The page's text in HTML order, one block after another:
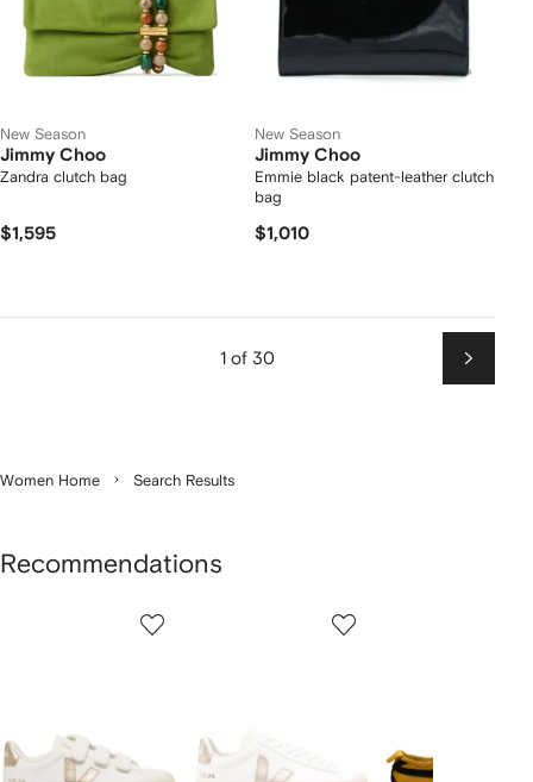
New Season
Jimmy Choo
Zandra clutch bag
$1,595
New Season
Jimmy Choo
Emmie black patent-leather clutch
bag
$1,010
1 of 30
Next
Women Home Search Results
Recommendations